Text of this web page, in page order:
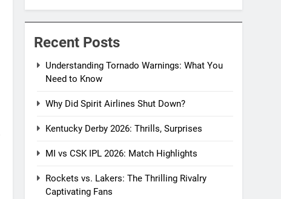
Recent Posts
Understanding Tornado Warnings: What You
Need to Know
Why Did Spirit Airlines Shut Down?
Kentucky Derby 2026: Thrills, Surprises
MI vs CSK IPL 2026: Match Highlights
Rockets vs. Lakers: The Thrilling Rivalry
Captivating Fans